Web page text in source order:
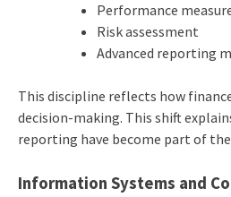
Performance
Risk assessment
Advanced reporting
This discipline reflects how
decision-making. This shift
reporting have become part of the
Information Systems and